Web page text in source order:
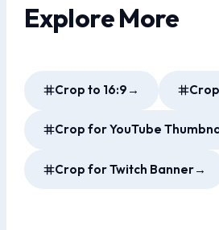
Explore More
Crop to 16:9 →
Crop for YouTube
Crop for Twitch Banner→